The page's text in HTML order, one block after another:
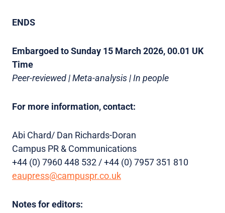
ENDS
Embargoed to Sunday 15 March 2026, 00.01 UK
Time
Peer-reviewed | Meta-analysis | In people
For more information, contact:
Abi Chard/ Dan Richards-Doran
Campus PR & Communications
+44 (0) 7960 448 532 / +44 (0) 7957 351 810
eaupress@campuspr.co.uk
Notes for editors: